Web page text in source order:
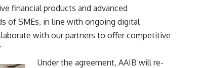
financial products and advanced
of SMEs, in line with ongoing digital
with our partners to offer competitive
Under the agreement, AAIB will re-